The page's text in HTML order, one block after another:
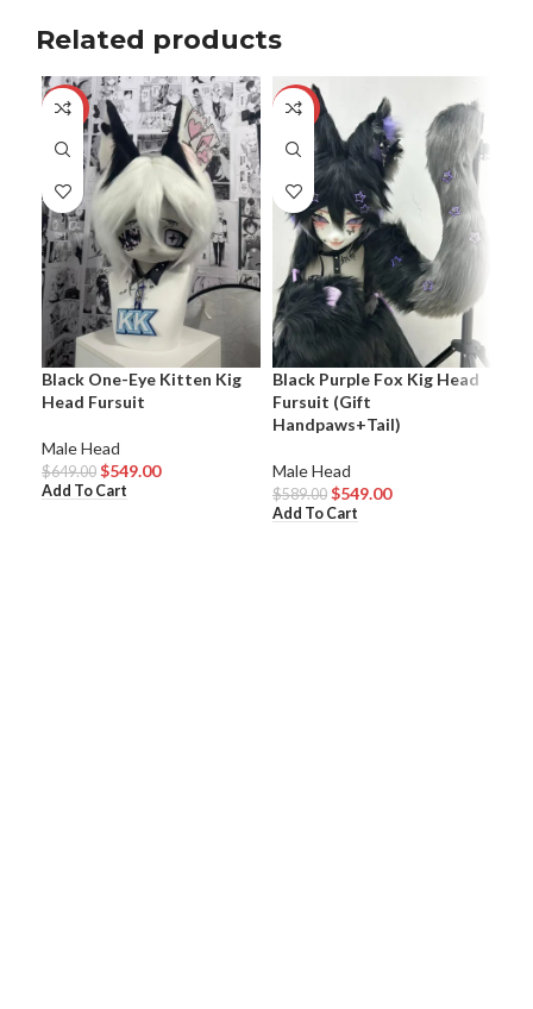
Related products
-15%
Black One-Eye Kitten Kig
Head Fursuit
Male Head
$649.00 $549.00
Add To Cart
-7%
Black Purple Fox Kig Head
Fursuit (Gift
Handpaws+Tail)
Male Head
$589.00 $549.00
Add To Cart